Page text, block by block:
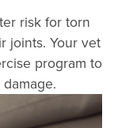
risk for torn
joints. Your vet
program to